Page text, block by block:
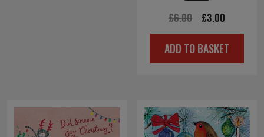
£6.00
Original
price
was:
£3.00
price
is:
ADD TO BASKET